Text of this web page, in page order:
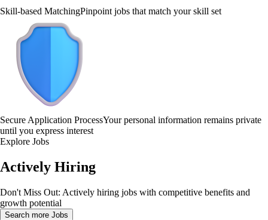
Skill-based MatchingPinpoint jobs that match your skill set
Secure Application ProcessYour personal information remains private
until you express interest
Explore Jobs
Actively Hiring
Don't Miss Out: Actively hiring jobs with competitive benefits and
growth potential
Search more Jobs